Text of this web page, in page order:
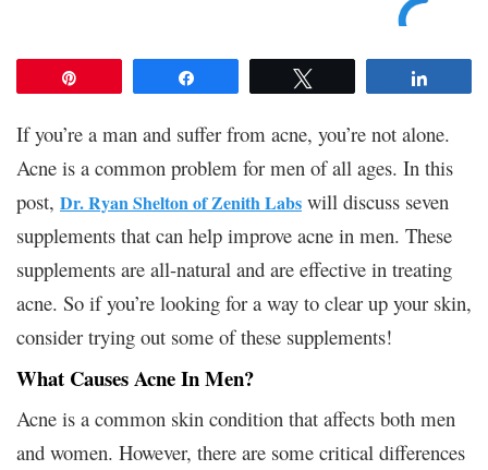
If you’re a man and suffer from acne, you’re not alone.
Acne is a common problem for men of all ages. In this
post, Dr. Ryan Shelton of Zenith Labs will discuss seven
supplements that can help improve acne in men. These
supplements are all-natural and are effective in treating
acne. So if you’re looking for a way to clear up your skin,
consider trying out some of these supplements!
What Causes Acne In Men?
Acne is a common skin condition that affects both men
and women. However, there are some critical differences